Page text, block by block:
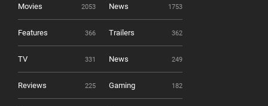
Movies 2053 News 1753
Features 366 Trailers 362
TV 331 News 249
Reviews 225 Gaming 182